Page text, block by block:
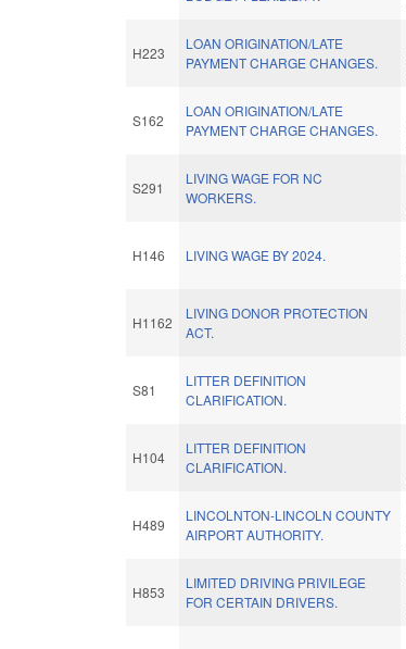
H223
LOAN ORIGINATION/LATE
PAYMENT CHARGE CHANGES.
S162
LOAN ORIGINATION/LATE
PAYMENT CHARGE CHANGES.
S291
LIVING WAGE FOR NC
WORKERS.
H146 LIVING WAGE BY 2024.
H1162
LIVING DONOR PROTECTION
ACT.
S81
LITTER DEFINITION
CLARIFICATION.
H104
LITTER DEFINITION
CLARIFICATION.
H489
LINCOLNTON-LINCOLN COUNTY
AIRPORT AUTHORITY.
H853
LIMITED DRIVING PRIVILEGE
FOR CERTAIN DRIVERS.